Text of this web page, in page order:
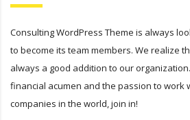
Consulting WordPress Theme is always
to become its team members. We realize
always a good addition to our
financial acumen and the passion to work
companies in the world, join in!